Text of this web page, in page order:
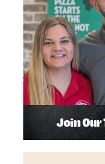
Join Our